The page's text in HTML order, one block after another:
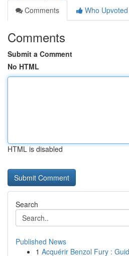
Comments
Who Upvoted
Comments
Submit a Comment
No HTML
HTML is disabled
Search
Published News
1 Acquérir Benzol Fury :